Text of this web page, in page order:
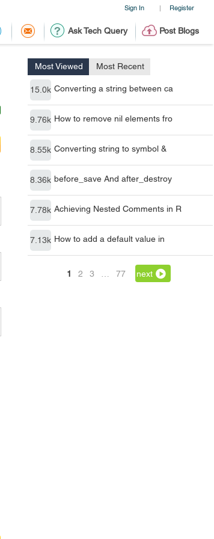
Sign In | Register
Ask Tech Query Post Blogs
Most Viewed Most Recent
15.0k Converting a string between ca
9.76k How to remove nil elements fro
8.55k Converting string to symbol &
8.36k before_save And after_destroy
7.78k Achieving Nested Comments in R
7.13k How to add a default value in
1 2 3 77 next